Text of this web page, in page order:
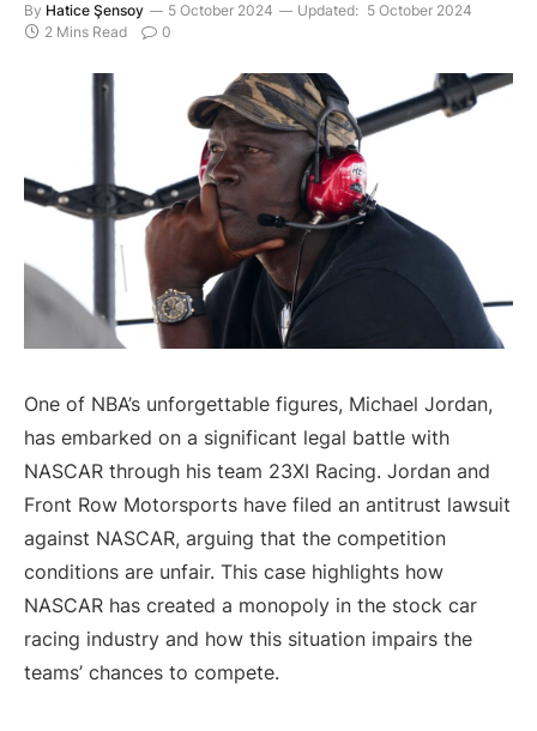
By Hatice Şensoy 5 October 2024 Updated: 5 October 2024
2 Mins Read
0
One of NBA’s unforgettable figures, Michael Jordan,
has embarked on a significant legal battle with
NASCAR through his team 23XI Racing. Jordan and
Front Row Motorsports have filed an antitrust lawsuit
against NASCAR, arguing that the competition
conditions are unfair. This case highlights how
NASCAR has created a monopoly in the stock car
racing industry and how this situation impairs the
teams’ chances to compete.